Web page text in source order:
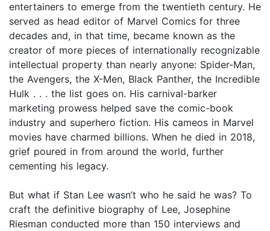
entertainers to emerge from the twentieth century. He
served as head editor of Marvel Comics for three
decades and, in that time, became known as the
creator of more pieces of internationally recognizable
intellectual property than nearly anyone: Spider-Man,
the Avengers, the X-Men, Black Panther, the Incredible
Hulk . . . the list goes on. His carnival-barker
marketing prowess helped save the comic-book
industry and superhero fiction. His cameos in Marvel
movies have charmed billions. When he died in 2018,
grief poured in from around the world, further
cementing his legacy.
But what if Stan Lee wasn’t who he said he was? To
craft the definitive biography of Lee, Josephine
Riesman conducted more than 150 interviews and